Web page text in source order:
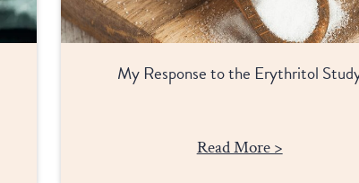
My Response to the Erythritol
Read More >